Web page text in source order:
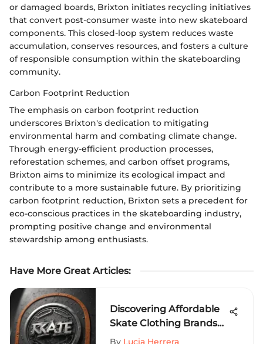
or damaged boards, Brixton initiates recycling initiatives
that convert post-consumer waste into new skateboard
components. This closed-loop system reduces waste
accumulation, conserves resources, and fosters a culture
of responsible consumption within the skateboarding
community.
Carbon Footprint Reduction
The emphasis on carbon footprint reduction
underscores Brixton's dedication to mitigating
environmental harm and combating climate change.
Through energy-efficient production processes,
reforestation schemes, and carbon offset programs,
Brixton aims to minimize its ecological impact and
contribute to a more sustainable future. By prioritizing
carbon footprint reduction, Brixton sets a precedent for
eco-conscious practices in the skateboarding industry,
prompting positive change and environmental
stewardship among enthusiasts.
Have More Great Articles:
Discovering Affordable
Skate Clothing Brands
for Extreme Sports
By Lucia Herrera